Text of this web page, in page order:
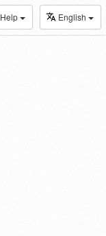
Help English